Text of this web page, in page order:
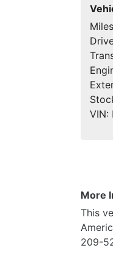
VIN:
More
This
209-